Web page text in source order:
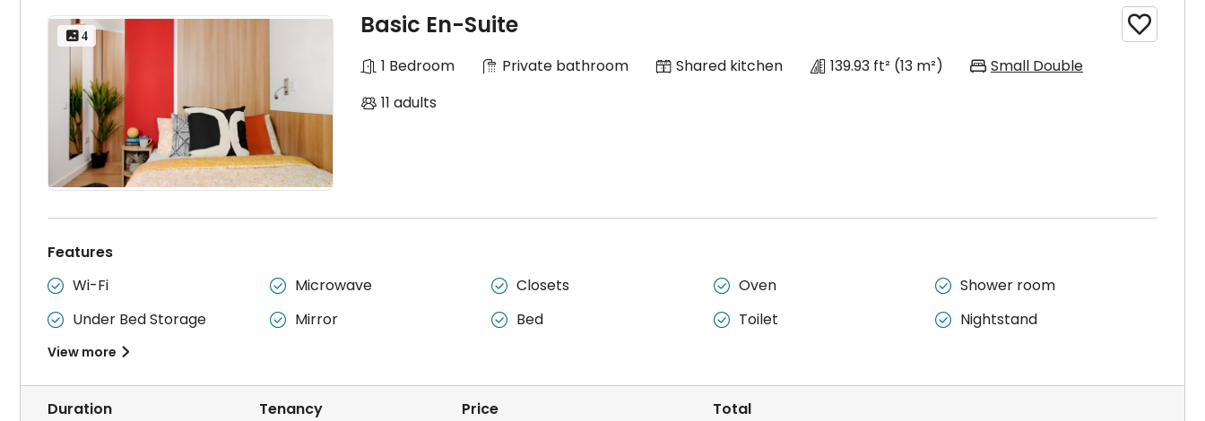
 4 Basic En-Suite 
1 Bedroom Private bathroom Shared kitchen 139.93 ft² (13 m²)
Small Double
11 adults
Features
 Wi-Fi  Microwave  Closets  Oven  Shower room
 Under Bed Storage  Mirror  Bed  Toilet  Nightstand
View more 
Duration Tenancy Price Total